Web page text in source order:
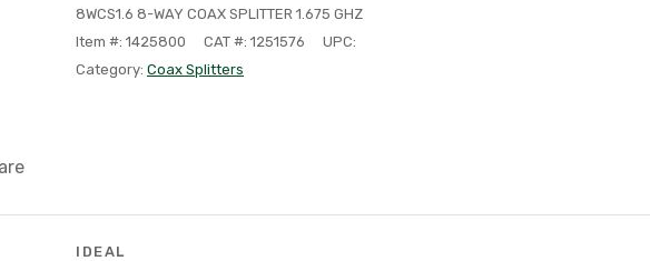
8WCS1.6 8-WAY COAX SPLITTER 1.675 GHZ
Item #: 1425800
CAT #: 1251576
UPC:
Category: Coax Splitters
IDEAL